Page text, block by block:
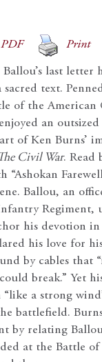
PDF Print
last letter
text.
of the American
an
of Ken Burns’
Civil War. Read
“Ashokan
Ballou, an
Regiment,
his devotion
his love for
by cables that
break.” Yet
“like a strong
battlefield.
by relating
at the Battle